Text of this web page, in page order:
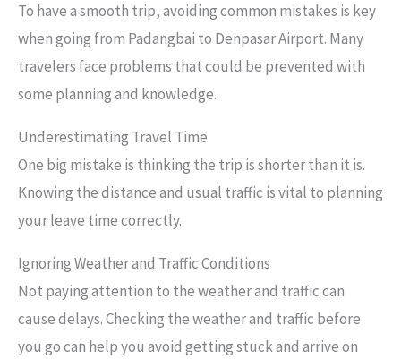
To have a smooth trip, avoiding common mistakes is key
when going from Padangbai to Denpasar Airport. Many
travelers face problems that could be prevented with
some planning and knowledge.
Underestimating Travel Time
One big mistake is thinking the trip is shorter than it is.
Knowing the distance and usual traffic is vital to planning
your leave time correctly.
Ignoring Weather and Traffic Conditions
Not paying attention to the weather and traffic can
cause delays. Checking the weather and traffic before
you go can help you avoid getting stuck and arrive on